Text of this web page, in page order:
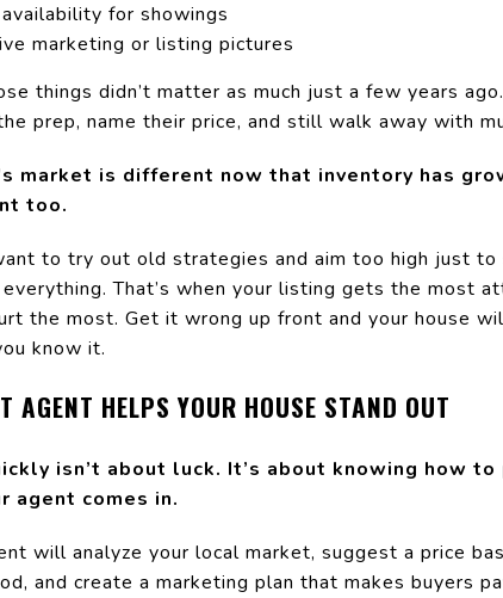
for showings
marketing or listing pictures
things didn’t matter as much just a few years
prep, name their price, and still walk away with
market is different now that inventory has
too.
to try out old strategies and aim too high just
That’s when your listing gets the most
the most. Get it wrong up front and your house
know it.
AGENT HELPS YOUR HOUSE STAND OUT
isn’t about luck. It’s about knowing how
agent comes in.
will analyze your local market, suggest a price
and create a marketing plan that makes buyers